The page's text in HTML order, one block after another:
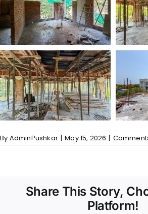
By AdminPushkar | May 15, 2026 |
Share This Story,
Platform!